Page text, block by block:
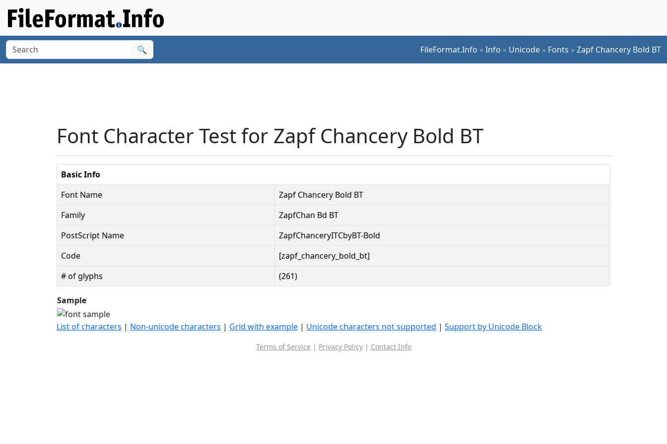
🔍 FileFormat.Info »Info » Unicode » Fonts »Zapf Chancery Bold BT
Font Character Test for Zapf Chancery Bold BT
Basic Info
Font Name
Zapf Chancery Bold BT
Family
ZapfChan Bd BT
PostScript Name
ZapfChanceryITCbyBT-Bold
Code
[zapf_chancery_bold_bt]
# of glyphs
(261)
Sample
List of characters | Non-unicode characters | Grid with example | Unicode characters not supported | Support by Unicode Block
Terms of Service | Privacy Policy| Contact Info